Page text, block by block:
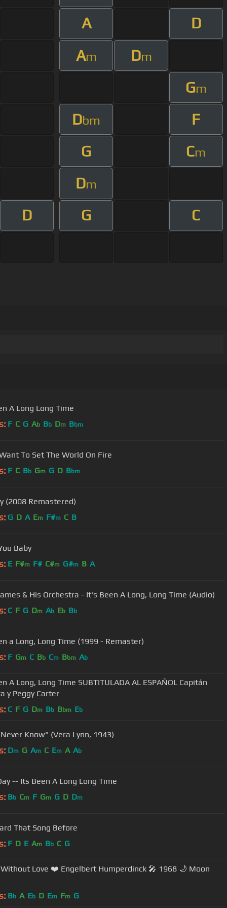
A
D
Am Dm
Gm
Dbm
F
G
Cm
Dm
D G C
A Long Long Time
F C G Ab Bb Dm Bbm
To Set The World On Fire
F C Bb Gm G D Bbm
(2008 Remastered)
G D A Em F#m C B
Baby
E F#m F# C#m G#m B A
& His Orchestra - It's Been A Long, Long Time (Audio)
C F G Dm Ab Eb Bb
a Long, Long Time (1999 - Remaster)
F Gm C Bb Cm Bbm Ab
A Long, Long Time SUBTITULADA AL ESPAÑOL Capitán
y Peggy Carter
C F G Dm Bb Bbm Eb
Know" (Vera Lynn, 1943)
Dm G Am C Em A Ab
-- Its Been A Long Long Time
Bb Cm F Gm G D Dm
That Song Before
F D E Am Bb C G
Love ❤️ Engelbert Humperdinck 🎤 1968 🌙 Moon
Bb A Eb D Em Fm G